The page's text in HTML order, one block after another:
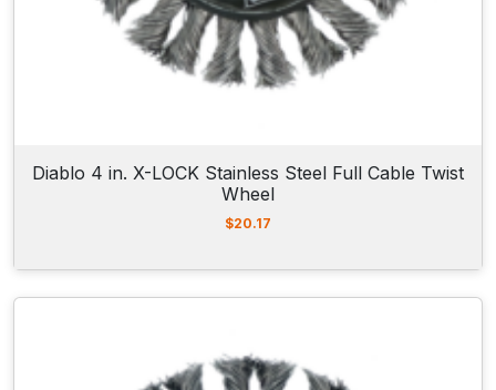
Diablo 4 in. X-LOCK Stainless Steel Full Cable Twist
Wheel
$20.17